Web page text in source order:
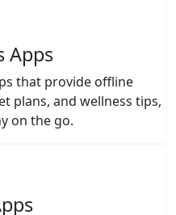
Apps
that provide offline
plans, and wellness tips,
on the go.